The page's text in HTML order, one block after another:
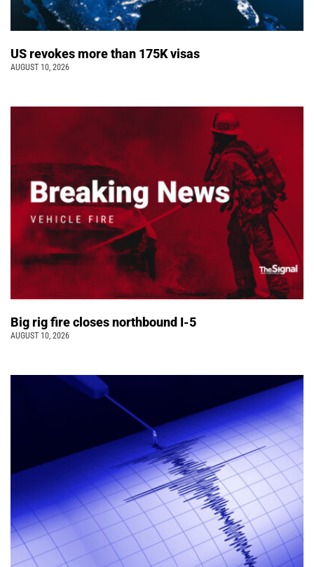
US revokes more than 175K visas
AUGUST 10, 2026
Big rig fire closes northbound I-5
AUGUST 10, 2026